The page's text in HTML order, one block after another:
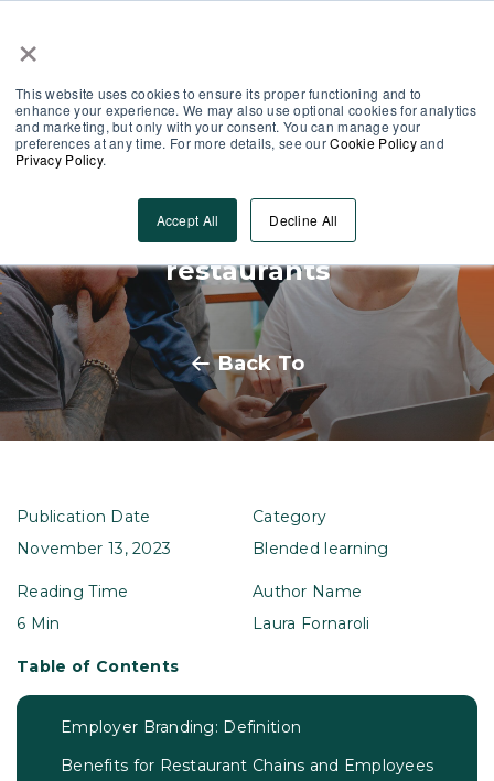
×
This website uses cookies to ensure its proper functioning and to
enhance your experience. We may also use optional cookies for analytics
and marketing, but only with your consent. You can manage your
preferences at any time. For more details, see ourCookie Policyand
Privacy Policy.
Accept All Decline All
Unlocking the power of
employer branding for
restaurants
Back To
Publication Date
November 13, 2023
Category
Blended learning
Reading Time
6 Min
Author Name
Laura Fornaroli
Table of Contents
Employer Branding: Definition
Benefits for Restaurant Chains and Employees